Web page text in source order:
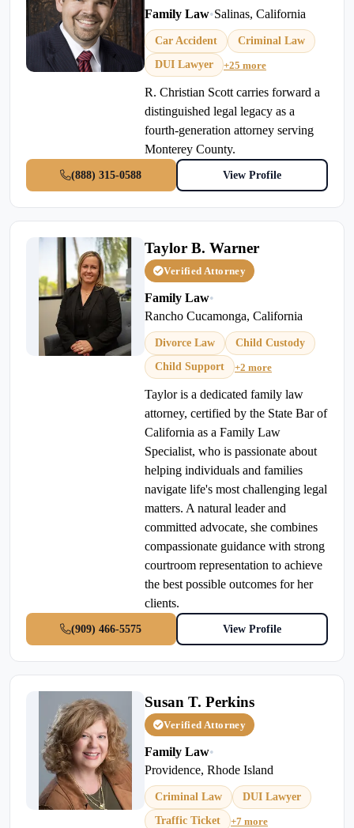
Family Law•Salinas, California
Car Accident
Criminal Law
DUI Lawyer
+25 more
R. Christian Scott carries forward a
distinguished legal legacy as a
fourth-generation attorney serving
Monterey County.
(888) 315-0588 View Profile
Taylor B. Warner
Verified Attorney
Family Law•
Rancho Cucamonga, California
Divorce Law
Child Custody
Child Support
+2 more
Taylor is a dedicated family law
attorney, certified by the State Bar of
California as a Family Law
Specialist, who is passionate about
helping individuals and families
navigate life's most challenging legal
matters. A natural leader and
committed advocate, she combines
compassionate guidance with strong
courtroom representation to achieve
the best possible outcomes for her
clients.
(909) 466-5575 View Profile
Susan T. Perkins
Verified Attorney
Family Law•
Providence, Rhode Island
Criminal Law
DUI Lawyer
Traffic Ticket
+7 more